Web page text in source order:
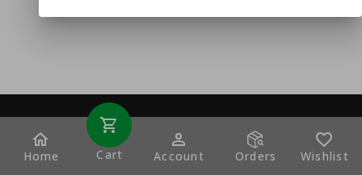
Home Cart Account Orders Wishlist